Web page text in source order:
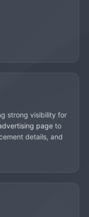
strong visibility for
page to
details, and